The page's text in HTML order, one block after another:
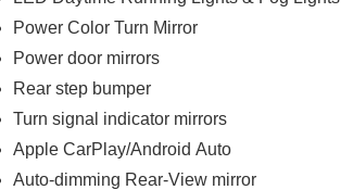
Power Color Turn Mirror
Power door mirrors
Rear step bumper
Turn signal indicator mirrors
Apple CarPlay/Android Auto
Auto-dimming Rear-View mirror